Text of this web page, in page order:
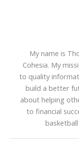
My name is
Cohesia. My
to quality
build a better
about helping
to financial